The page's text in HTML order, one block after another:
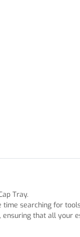
Tray.
searching for
that all your